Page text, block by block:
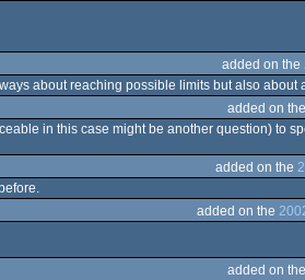
added on the
about reaching possible limits but also about
added on the
in this case might be another question) to
added on the
added on the
added on the